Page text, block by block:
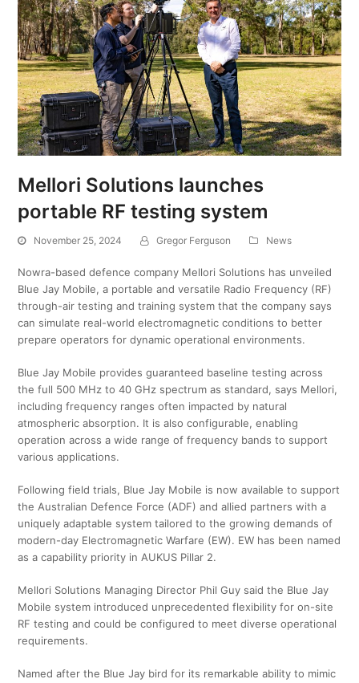
Mellori Solutions launches
portable RF testing system
November 25, 2024 Gregor Ferguson News
Nowra-based defence company Mellori Solutions has unveiled
Blue Jay Mobile, a portable and versatile Radio Frequency (RF)
through-air testing and training system that the company says
can simulate real-world electromagnetic conditions to better
prepare operators for dynamic operational environments.
Blue Jay Mobile provides guaranteed baseline testing across
the full 500 MHz to 40 GHz spectrum as standard, says Mellori,
including frequency ranges often impacted by natural
atmospheric absorption. It is also configurable, enabling
operation across a wide range of frequency bands to support
various applications.
Following field trials, Blue Jay Mobile is now available to support
the Australian Defence Force (ADF) and allied partners with a
uniquely adaptable system tailored to the growing demands of
modern-day Electromagnetic Warfare (EW). EW has been named
as a capability priority in AUKUS Pillar 2.
Mellori Solutions Managing Director Phil Guy said the Blue Jay
Mobile system introduced unprecedented flexibility for on-site
RF testing and could be configured to meet diverse operational
requirements.
Named after the Blue Jay bird for its remarkable ability to mimic